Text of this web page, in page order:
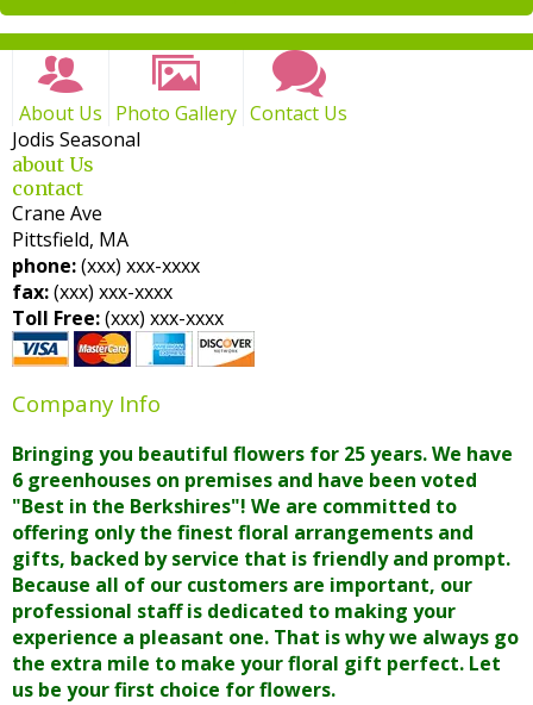
About Us Photo Gallery Contact Us
Jodis Seasonal
about Us
contact
Crane Ave
Pittsfield, MA
phone:(xxx) xxx-xxxx
fax:(xxx) xxx-xxxx
Toll Free:(xxx) xxx-xxxx
Company Info
Bringing you beautiful flowers for 25 years. We have
6 greenhouses on premises and have been voted
"Best in the Berkshires"! We are committed to
offering only the finest floral arrangements and
gifts, backed by service that is friendly and prompt.
Because all of our customers are important, our
professional staff is dedicated to making your
experience a pleasant one. That is why we always go
the extra mile to make your floral gift perfect. Let
us be your first choice for flowers.